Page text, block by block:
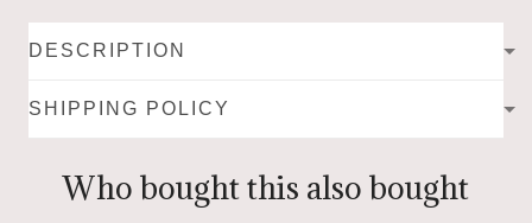
DESCRIPTION
SHIPPING POLICY
Who bought this also bought